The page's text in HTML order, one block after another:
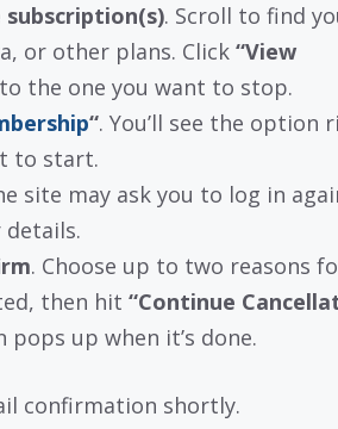
. Scroll to find
or other plans. Click “View
the one you want to stop.
“. You’ll see the option
to start.
site may ask you to log in
details.
. Choose up to two reasons
then hit “Continue
up when it’s done.
confirmation shortly.